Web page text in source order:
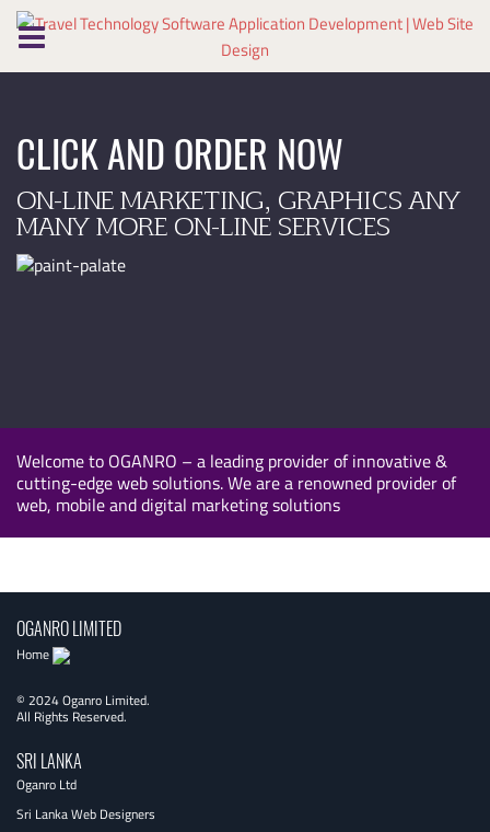
Skip
CLICK AND ORDER NOW
ON-LINE MARKETING, GRAPHICS ANY
MANY MORE ON-LINE SERVICES
Welcome to OGANRO – a leading provider of innovative &
cutting-edge web solutions. We are a renowned provider of
web, mobile and digital marketing solutions
OGANRO LIMITED
Home
© 2024 Oganro Limited.
All Rights Reserved.
SRI LANKA
Oganro Ltd
Sri Lanka Web Designers